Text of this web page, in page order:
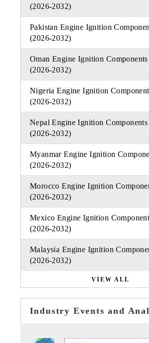
(2026-2032)
Pakistan Engine Ignition
(2026-2032)
Oman Engine Ignition
(2026-2032)
Nigeria Engine Ignition
(2026-2032)
Nepal Engine Ignition
(2026-2032)
Myanmar Engine Ignition
(2026-2032)
Morocco Engine Ignition
(2026-2032)
Mexico Engine Ignition
(2026-2032)
Malaysia Engine Ignition
(2026-2032)
VIEW ALL
Industry Events and